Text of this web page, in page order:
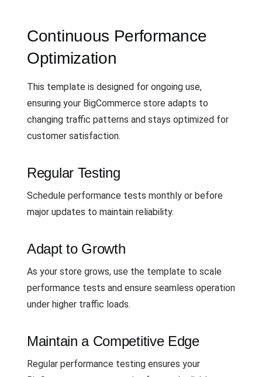
Continuous Performance
Optimization
This template is designed for ongoing use,
ensuring your BigCommerce store adapts to
changing traffic patterns and stays optimized for
customer satisfaction.
Regular Testing
Schedule performance tests monthly or before
major updates to maintain reliability.
Adapt to Growth
As your store grows, use the template to scale
performance tests and ensure seamless operation
under higher traffic loads.
Maintain a Competitive Edge
Regular performance testing ensures your